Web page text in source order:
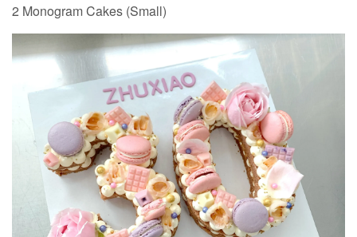
2 Monogram Cakes (Small)